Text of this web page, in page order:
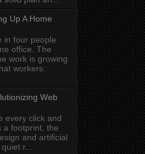
Up A Home
in four people
office. The
work is growing
workers:
Web
every click and
a footprint, the
and artificial
r...